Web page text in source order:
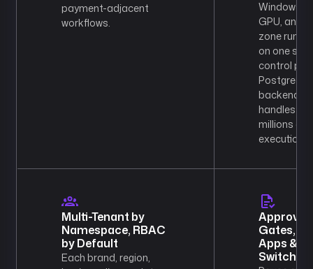
payment-adjacent
workflows.
Windows,
GPU, and
zone
on one
control
backend
handles
millions of
executions.
Multi-Tenant by
Namespace, RBAC
by Default
Each brand, region,
Approval
Gates,
Apps &
Switch